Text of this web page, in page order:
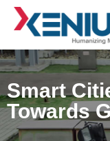
Smart
Towards